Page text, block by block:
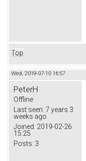
Top
Wed, 2019-07-10 16:57
PeterH
Offline
Last seen: 7 years 3
weeks ago
Joined: 2019-02-26
15:25
Posts: 3